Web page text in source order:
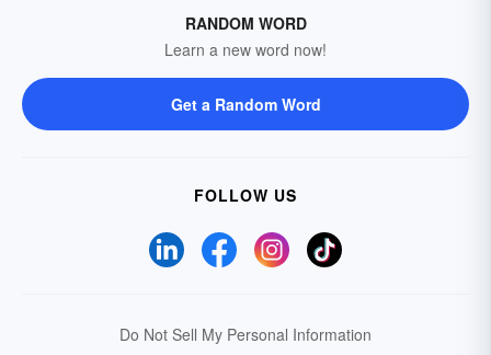
RANDOM WORD
Learn a new word now!
Get a Random Word
FOLLOW US
Do Not Sell My Personal Information